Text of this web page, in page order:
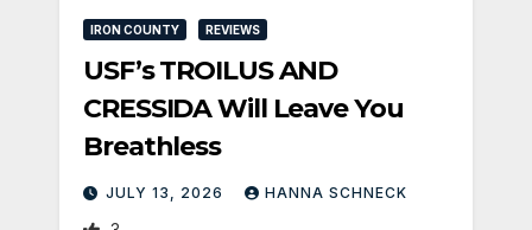
IRON COUNTY REVIEWS
USF’s TROILUS AND
CRESSIDA Will Leave You
Breathless
JULY 13, 2026 HANNA SCHNECK